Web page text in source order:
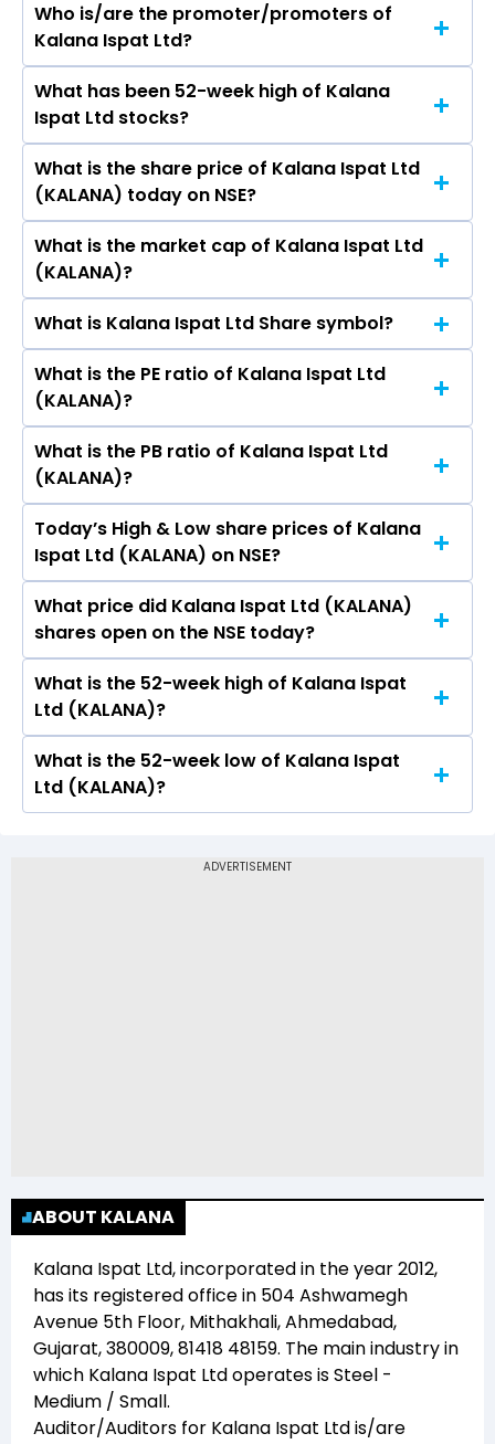
The peers of Kalana Ispat Ltd are JSW Steel Ltd,
Tata Steel Ltd, Jindal Steel & Power Ltd, Steel
Authority of India Ltd, Jindal Stainless Ltd,
Shyam Metalics & Energy Ltd, Sarda Energy &
Minerals Ltd.
Who is/are the promoter/promoters of
Kalana Ispat Ltd?
The promotor/promotors of Kalana Ispat Ltd
are Varghese Joseph Pottakerry, Aftabhusen S
Khandwawala, Gurubaxsing Jamiatsing Bagga,
Preeti Sethi, Rachna Sandeep Luthra, Manishi
Jain.
What has been 52-week high of Kalana
Ispat Ltd stocks?
The highest price of Kalana Ispat Ltd stock is
₹46.85 in the last 52-week.
What is the share price of Kalana Ispat Ltd
(KALANA) today on NSE?
As on Aug 07, 2026 Kalana Ispat Ltd (KALANA)’s
share price on NSE is Rs 19.15
What is the market cap of Kalana Ispat Ltd
(KALANA)?
The current market capitalisation of Kalana
Ispat Ltd (KALANA) is 24.97 crores
What is Kalana Ispat Ltd Share symbol?
The symbol of Kalana Ispat Ltd is KALANA.
What is the PE ratio of Kalana Ispat Ltd
(KALANA)?
The current PE ratio of Kalana Ispat Ltd
(KALANA) is 25.88.
What is the PB ratio of Kalana Ispat Ltd
(KALANA)?
The current PB ratio of Kalana Ispat Ltd
(KALANA) is 0.57.
Today’s High & Low share prices of Kalana
Ispat Ltd (KALANA) on NSE?
Today, the share price of Kalana Ispat Ltd
(KALANA) on NSE touched a high of Rs 19.2 and a
low of Rs 18.5
What price did Kalana Ispat Ltd (KALANA)
shares open on the NSE today?
On NSE, the share price of Kalana Ispat Ltd
(KALANA) opened at Rs 18.5
What is the 52-week high of Kalana Ispat
Ltd (KALANA)?
The 52-week high price of Kalana Ispat Ltd
(KALANA) is Rs 46.85
What is the 52-week low of Kalana Ispat
Ltd (KALANA)?
(KALANA) is Rs 15.10
ABOUT KALANA
Kalana Ispat Ltd, incorporated in the year2012,
has its registered office in 504 Ashwamegh
Avenue 5th Floor, Mithakhali, Ahmedabad,
Gujarat, 380009, 81418 48159. The main industry in
which Kalana Ispat Ltdoperates isSteel -
Medium / Small.
Auditor/Auditors for Kalana Ispat Ltdis/are